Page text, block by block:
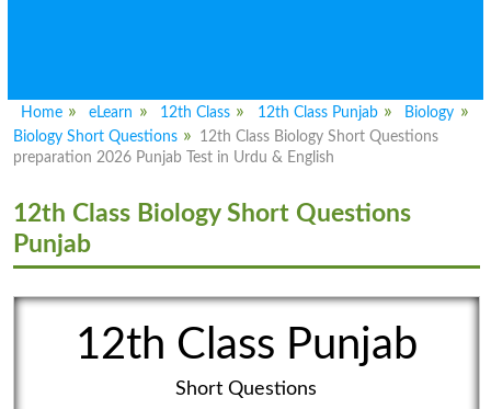
Home eLearn 12th Class 12th Class Punjab
Biology
Biology Short Questions
12th Class Biology Short Questions
preparation 2026 Punjab Test in Urdu & English
12th Class Biology Short Questions
Punjab
12th Class Punjab
Short Questions